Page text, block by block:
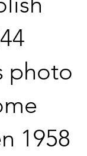
photo
1958